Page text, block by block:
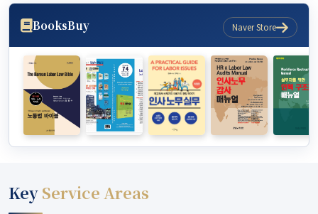
BooksBuy Naver Store
KeyService Areas